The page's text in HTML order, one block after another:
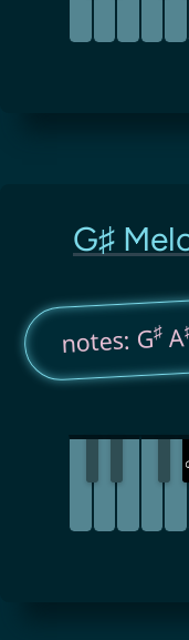
G♯
notes: G♯A